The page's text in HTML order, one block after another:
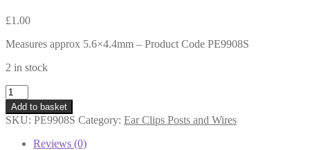
£1.00
Measures approx 5.6×4.4mm – Product Code PE9908S
2 in stock
Butterfly
Backs
for
Ear
Posts
Add to basket
SKU: PE9908S Category: Ear Clips Posts and Wires
Reviews (0)